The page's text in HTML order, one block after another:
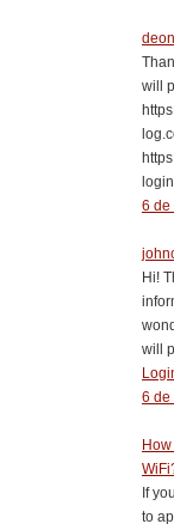
will
6 de
Hi!
will
6 de
If
to